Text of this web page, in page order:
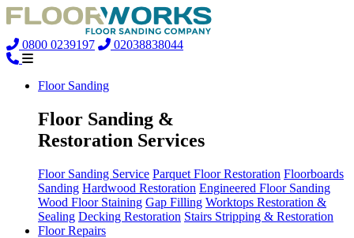
0800 0239197 02038838044
Floor Sanding
Floor Sanding &
Restoration Services
Floor Sanding Service Parquet Floor Restoration Floorboards
Sanding Hardwood Restoration Engineered Floor Sanding
Wood Floor Staining Gap Filling Worktops Restoration &
Sealing Decking Restoration Stairs Stripping & Restoration
Floor Repairs